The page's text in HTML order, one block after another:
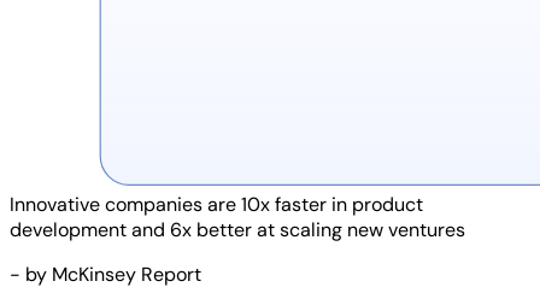
Innovative companies are10x faster in product
development and 6x betterat scaling new ventures
- by McKinsey Report